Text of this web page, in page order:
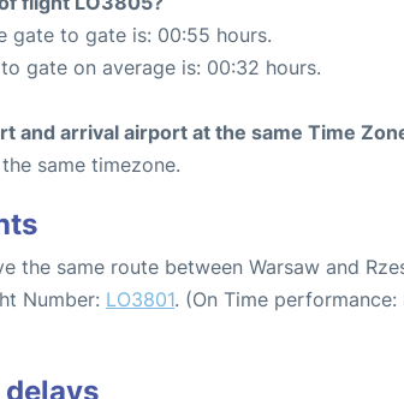
gate to gate is: 00:55 hours.
gate on average is: 00:32 hours.
and arrival airport at the same Time
same timezone.
the same route between Warsaw and
Number: LO3801. (On Time